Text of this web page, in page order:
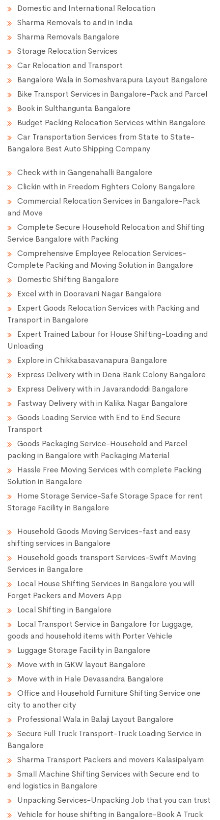
Domestic and International Relocation
Sharma Removals to and in India
Sharma Removals Bangalore
Storage Relocation Services
Car Relocation and Transport
Bangalore Wala in Someshvarapura Layout Bangalore
Bike Transport Services in Bangalore-Pack and Parcel
Book in Sulthangunta Bangalore
Budget Packing Relocation Services within Bangalore
Car Transportation Services from State to State-
Bangalore Best Auto Shipping Company
Check with in Gangenahalli Bangalore
Clickin with in Freedom Fighters Colony Bangalore
Commercial Relocation Services in Bangalore-Pack
and Move
Complete Secure Household Relocation and Shifting
Service Bangalore with Packing
Comprehensive Employee Relocation Services-
Complete Packing and Moving Solution in Bangalore
Domestic Shifting Bangalore
Excel with in Dooravani Nagar Bangalore
Expert Goods Relocation Services with Packing and
Transport in Bangalore
Expert Trained Labour for House Shifting-Loading and
Unloading
Explore in Chikkabasavanapura Bangalore
Express Delivery with in Dena Bank Colony Bangalore
Express Delivery with in Javarandoddi Bangalore
Fastway Delivery with in Kalika Nagar Bangalore
Goods Loading Service with End to End Secure
Transport
Goods Packaging Service-Household and Parcel
packing in Bangalore with Packaging Material
Hassle Free Moving Services with complete Packing
Solution in Bangalore
Home Storage Service-Safe Storage Space for rent
Storage Facility in Bangalore
Household Goods Moving Services-fast and easy
shifting services in Bangalore
Household goods transport Services-Swift Moving
Services in Bangalore
Local House Shifting Services in Bangalore you will
Forget Packers and Movers App
Local Shifting in Bangalore
Local Transport Service in Bangalore for Luggage,
goods and household items with Porter Vehicle
Luggage Storage Facility in Bangalore
Move with in GKW layout Bangalore
Move with in Hale Devasandra Bangalore
Office and Household Furniture Shifting Service one
city to another city
Professional Wala in Balaji Layout Bangalore
Secure Full Truck Transport-Truck Loading Service in
Bangalore
Sharma Transport Packers and movers Kalasipalyam
Small Machine Shifting Services with Secure end to
end logistics in Bangalore
Unpacking Services-Unpacking Job that you can trust
Vehicle for house shifting in Bangalore-Book A Truck